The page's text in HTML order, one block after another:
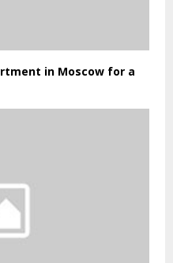
in Moscow for a